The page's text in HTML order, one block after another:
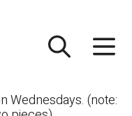
Wednesdays. (note: